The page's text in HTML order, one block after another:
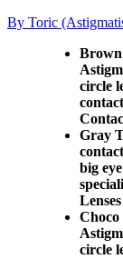
By Toric
Brown
circle
Gray
big
Choco
circle